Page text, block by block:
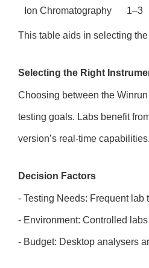
Ion Chromatography 1–3
This table aids in selecting
Selecting the Right
Choosing between the
testing goals. Labs benefit
version’s real-time
Decision Factors
- Testing Needs: Frequent lab
- Environment: Controlled
- Budget: Desktop analysers